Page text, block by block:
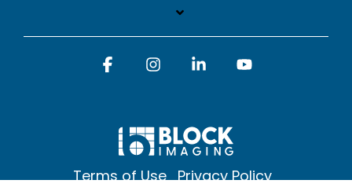
Terms of Use Privacy Policy
FacebookInstagramLinkedin